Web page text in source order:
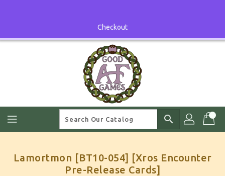
Checkout
search
Lamortmon [BT10-054] [Xros Encounter
Pre-Release Cards]